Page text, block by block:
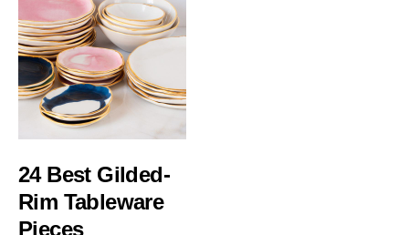
24 Best Gilded-
Rim Tableware
Pieces